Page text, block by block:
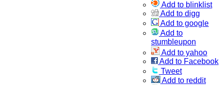
Add to blinklist
Add to digg
Add to google
Add to
stumbleupon
Add to yahoo
Add to Facebook
Tweet
Add to reddit